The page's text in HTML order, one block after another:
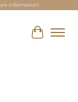
information!
Cart